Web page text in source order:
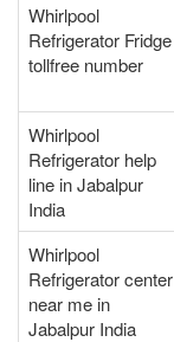
Whirlpool
Refrigerator Fridge
tollfree number
Whirlpool
Refrigerator help
line in Jabalpur
India
Whirlpool
Refrigerator center
near me in
Jabalpur India